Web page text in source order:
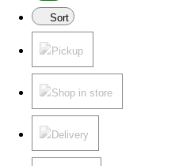
Sort
Pickup
Shop in store
Delivery